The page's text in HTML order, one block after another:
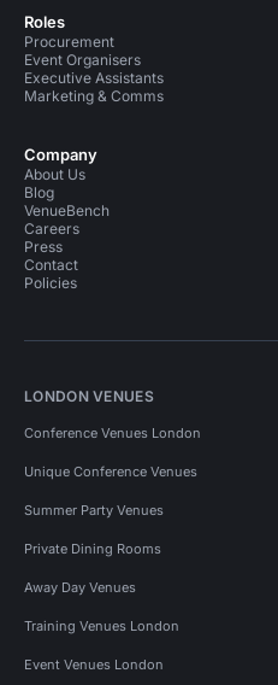
Roles
Procurement
Event Organisers
Executive Assistants
Marketing & Comms
Company
About Us
Blog
VenueBench
Careers
Press
Contact
Policies
LONDON VENUES
Conference Venues London
Unique Conference Venues
Summer Party Venues
Private Dining Rooms
Away Day Venues
Training Venues London
Event Venues London